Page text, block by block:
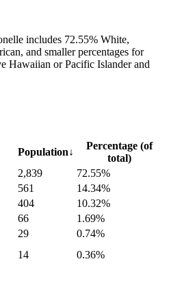
includes 72.55% White,
and smaller percentages for
Hawaiian or Pacific Islander and
Population↓
Percentage (of
total)
2,839
72.55%
561
14.34%
404
10.32%
66
1.69%
29
0.74%
14
0.36%